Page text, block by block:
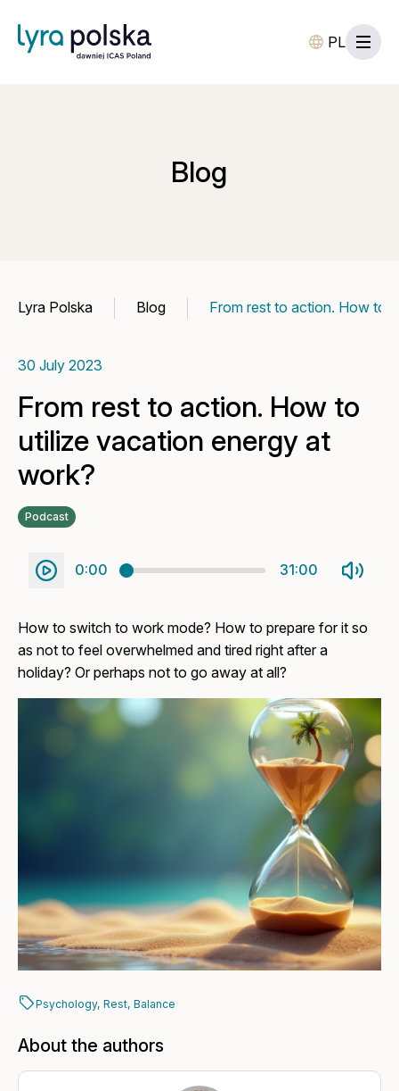
PL
Blog
Lyra Polska Blog From rest to action. How to
30 July 2023
From rest to action. How to
utilize vacation energy at
work?
Podcast
0:00 31:00
How to switch to work mode? How to prepare for it so
as not to feel overwhelmed and tired right after a
holiday? Or perhaps not to go away at all?
Psychology, Rest, Balance
About the authors